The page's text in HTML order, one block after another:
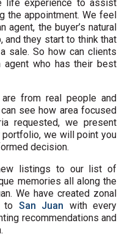
life experience to assist
the appointment. We feel
agent, the buyer’s natural
they start to think that
sale. So how can clients
who has their best
from real people and
see how area focused
requested, we present
we will point you
decision.
listings to our list of
memories all along the
We have created zonal
to San Juan with every
recommendations and